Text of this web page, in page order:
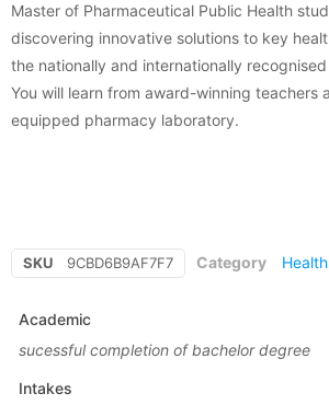
Master of Pharmaceutical Public Health
discovering innovative solutions to key
the nationally and internationally
You will learn from award-winning teachers
equipped pharmacy laboratory.
SKU 9CBD6B9AF7F7 Category
Academic
sucessful completion of bachelor degree
Intakes